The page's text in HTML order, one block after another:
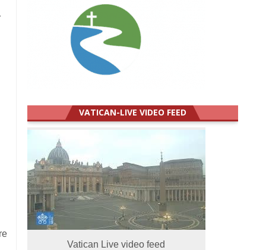
VATICAN-LIVE VIDEO FEED
Vatican Live video feed